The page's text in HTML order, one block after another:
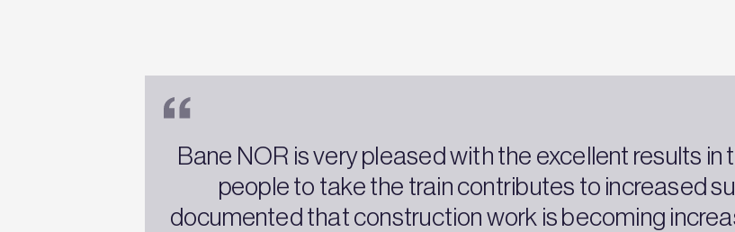
Bane NOR is very pleased with the excellent results in
people to take the train contributes to increased
documented that construction work is becoming